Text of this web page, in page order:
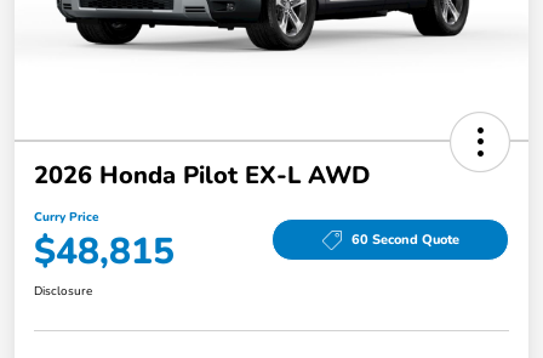
2026 Honda Pilot EX-L AWD
Curry Price
$48,815 60 Second Quote
Disclosure